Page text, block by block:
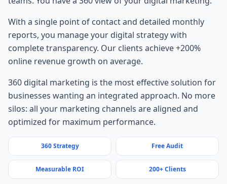
With a single point of contact and detailed monthly
reports, you manage your digital strategy with
complete transparency. Our clients achieve +200%
online revenue growth on average.
360 digital marketing is the most effective solution for
businesses wanting an integrated approach. No more
silos: all your marketing channels are aligned and
optimized for maximum performance.
360 Strategy Free Audit
Measurable ROI 200+ Clients